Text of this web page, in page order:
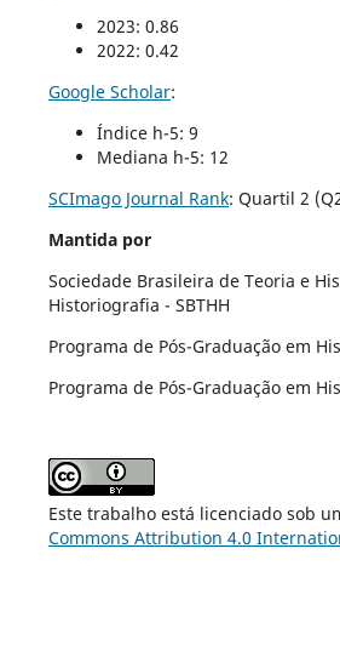
2023: 0.86
2022: 0.42
Google Scholar:
Índice h-5: 9
Mediana h-5: 12
SCImago Journal Rank: Quartil 2
Mantida por
Sociedade Brasileira de Teoria e
Historiografia - SBTHH
Programa de Pós-Graduação em
Programa de Pós-Graduação em
Este trabalho está licenciado sob
Commons Attribution 4.0